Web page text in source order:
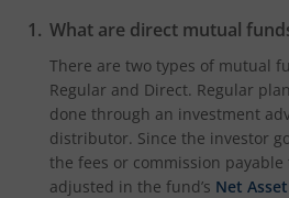
What are direct mutual
There are two types of mutual
Regular and Direct. Regular
done through an investment
distributor. Since the investor
the fees or commission
adjusted in the fund’s Net